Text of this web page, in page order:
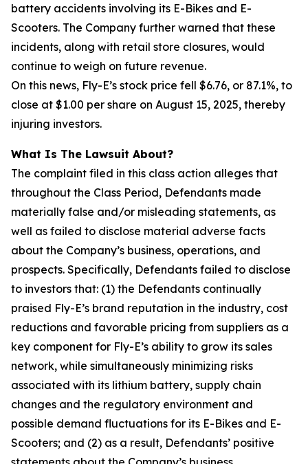
battery accidents involving its E-Bikes and E-
Scooters. The Company further warned that these
incidents, along with retail store closures, would
continue to weigh on future revenue.
On this news, Fly-E’s stock price fell $6.76, or 87.1%, to
close at $1.00 per share on August 15, 2025, thereby
injuring investors.
What Is The Lawsuit About?
The complaint filed in this class action alleges that
throughout the Class Period, Defendants made
materially false and/or misleading statements, as
well as failed to disclose material adverse facts
about the Company’s business, operations, and
prospects. Specifically, Defendants failed to disclose
to investors that: (1) the Defendants continually
praised Fly-E’s brand reputation in the industry, cost
reductions and favorable pricing from suppliers as a
key component for Fly-E’s ability to grow its sales
network, while simultaneously minimizing risks
associated with its lithium battery, supply chain
changes and the regulatory environment and
possible demand fluctuations for its E-Bikes and E-
Scooters; and (2) as a result, Defendants’ positive